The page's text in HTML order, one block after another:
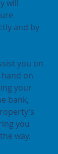
will
and by
you on
on
your
bank,
you
way.